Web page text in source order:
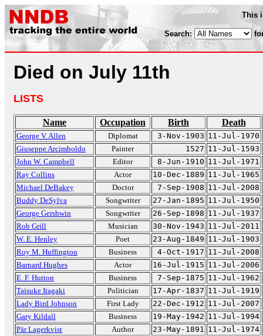
This
Search:
Died on July 11th
LISTS
Name Occupation Birth Death
George V. Allen Diplomat 3-Nov-1903 11-Jul-1970
Giuseppe Arcimboldo
Painter 1527 11-Jul-1593
John W. Campbell
Editor 8-Jun-1910 11-Jul-1971
Ray Collins
Actor 10-Dec-1889 11-Jul-1965
Michael DeBakey
Doctor 7-Sep-1908 11-Jul-2008
Buddy DeSylva
Songwriter 27-Jan-1895 11-Jul-1950
George Gershwin
Songwriter 26-Sep-1898 11-Jul-1937
Rob Grill
Musician 30-Nov-1943 11-Jul-2011
W. E. Henley
Poet 23-Aug-1849 11-Jul-1903
Roy M. Huffington
Business 4-Oct-1917 11-Jul-2008
Barnard Hughes
Actor 16-Jul-1915 11-Jul-2006
E. F. Hutton
Business 7-Sep-1875 11-Jul-1962
Taisuke Itagaki
Politician 17-Apr-1837 11-Jul-1919
Lady Bird Johnson
First Lady 22-Dec-1912 11-Jul-2007
Gary Kildall
Business 19-May-1942 11-Jul-1994
Pär Lagerkvist
Author 23-May-1891 11-Jul-1974